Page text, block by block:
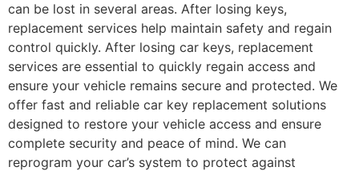
can be lost in several areas. After losing keys,
replacement services help maintain safety and regain
control quickly. After losing car keys, replacement
services are essential to quickly regain access and
ensure your vehicle remains secure and protected. We
offer fast and reliable car key replacement solutions
designed to restore your vehicle access and ensure
complete security and peace of mind. We can
reprogram your car’s system to protect against